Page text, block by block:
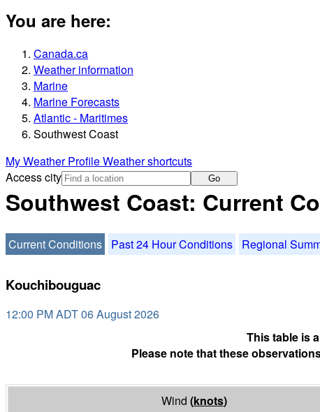
You are here:
Canada.ca
Weather information
Marine
Marine Forecasts
Atlantic - Maritimes
Southwest Coast
My Weather ProfileWeather shortcuts
Access city
Go
Southwest Coast: Current
Current Conditions Past 24 Hour Conditions Regional
Kouchibouguac
12:00 PM ADT 06 August 2026
This table is
Please note that these
Wind (knots)